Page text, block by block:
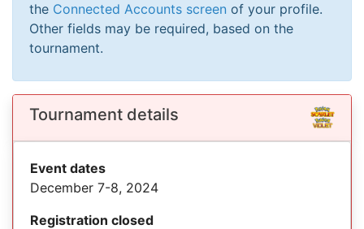
the Connected Accounts screen of your profile.
Other fields may be required, based on the
tournament.
Tournament details
Event dates
December 7-8, 2024
Registration closed